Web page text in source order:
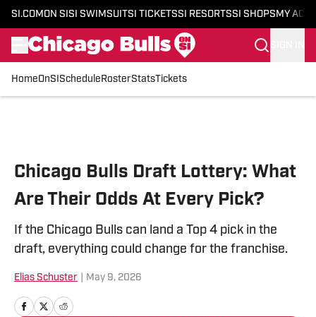
SI.COM ON SI SI SWIMSUITSI TICKETSSI RESORTSSI SHOPS MY
HomeOnSI Schedule RosterStatsTickets
Chicago Bulls Draft Lottery: What
Are Their Odds At Every Pick?
If the Chicago Bulls can land a Top 4 pick in the
draft, everything could change for the franchise.
Elias Schuster May 9, 2026